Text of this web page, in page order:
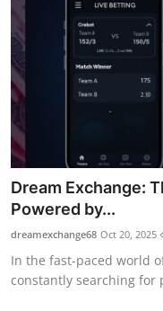
Dream Exchange:
Powered by...
dreamexchange68 Oct 20, 2025
In the fast-paced world
constantly searching for